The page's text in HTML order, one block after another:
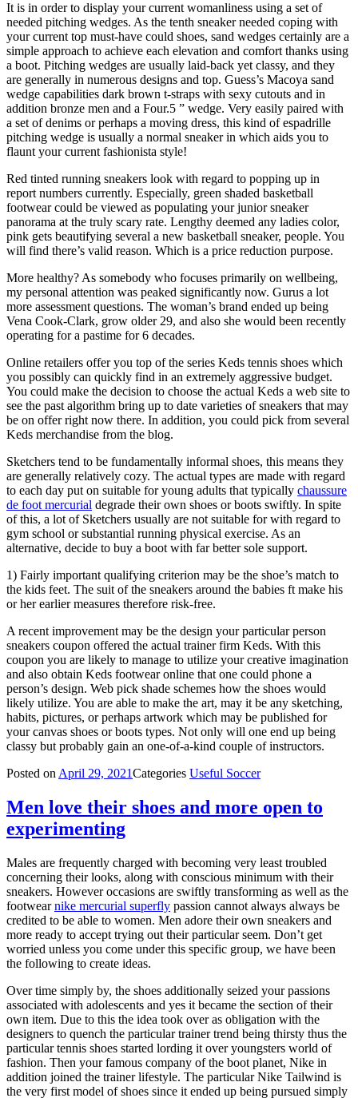
It is in order to display your current womanliness using a set of
needed pitching wedges. As the tenth sneaker needed coping with
your current top must-have could shoes, sand wedges certainly are a
simple approach to achieve each elevation and comfort thanks using
a boot. Pitching wedges are usually laid-back yet classy, and they
are generally in numerous designs and top. Guess’s Macoya sand
wedge capabilities dark brown t-straps with sexy cutouts and in
addition bronze men and a Four.5 ” wedge. Very easily paired with
a set of denims or perhaps a moving dress, this kind of espadrille
pitching wedge is usually a normal sneaker in which aids you to
flaunt your current fashionista style!
Red tinted running sneakers look with regard to popping up in
report numbers currently. Especially, green shaded basketball
footwear could be viewed as populating your junior sneaker
panorama at the truly scary rate. Lengthy deemed any ladies color,
pink gets beautifying several a new basketball sneaker, people. You
will find there’s valid reason. Which is a price reduction purpose.
More healthy? As somebody who focuses primarily on wellbeing,
my personal attention was peaked significantly now. Gurus a lot
more assessment questions. The woman’s brand ended up being
Vena Cook-Clark, grow older 29, and also she would been recently
operating for a pastime for 6 decades.
Online retailers offer you top of the series Keds tennis shoes which
you possibly can quickly find in an extremely aggressive budget.
You could make the decision to choose the actual Keds a web site to
see the past algorithm bring up to date varieties of sneakers that may
be on offer right now there. In addition, you could pick from several
Keds merchandise from the blog.
Sketchers tend to be fundamentally informal shoes, this means they
are generally relatively cozy. The actual types are made with regard
to each day put on suitable for young adults that typically chaussure
de foot mercurial degrade their own shoes or boots swiftly. In spite
of this, a lot of Sketchers usually are not suitable for with regard to
gym school or substantial running physical exercise. As an
alternative, decide to buy a boot with far better sole support.
1) Fairly important qualifying criterion may be the shoe’s match to
the kids feet. The suit of the sneakers around the babies ft make his
or her earlier measures therefore risk-free.
A recent improvement may be the design your particular person
sneakers coupon offered the actual trainer firm Keds. With this
coupon you are likely to manage to utilize your creative imagination
and also obtain Keds footwear online that one could phone a
person’s design. Web pick shade schemes how the shoes would
likely utilize. You are able to make the art, may it be any sketching,
habits, pictures, or perhaps artwork which may be published for
your canvas shoes or boots types. Not only will one end up being
classy but probably gain an one-of-a-kind couple of instructors.
Posted onApril 29, 2021Categories Useful Soccer
Men love their shoes and more open to
experimenting
Males are frequently charged with becoming very least troubled
concerning their looks, along with conscious minimum with their
sneakers. However occasions are swiftly transforming as well as the
footwearnike mercurial superfly passion cannot always always be
credited to be able to women. Men adore their own sneakers and
more ready to accept trying out their particular seem. Don’t get
worried unless you come under this specific group, we have been
the following to create ideas.
Over time simply by, the shoes additionally seized your passions
associated with adolescents and yes it became the section of their
own item. Due to this the idea took over as obligation with the
designers to quench the particular trainer trend being thirsty thus the
particular tennis shoes started lording it over youngsters world of
fashion. Then your famous company of the boot planet, Nike in
addition joined the trainer lifestyle. The particular Nike Tailwind is
the very first model of shoes since it ended up being pursued simply